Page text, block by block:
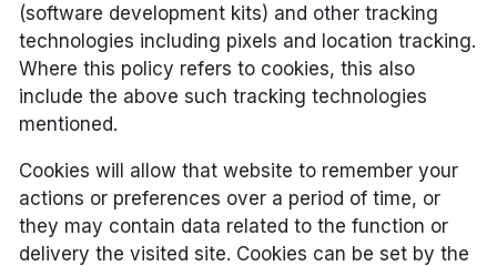
(software development kits) and other tracking
technologies including pixels and location tracking.
Where this policy refers to cookies, this also
include the above such tracking technologies
mentioned.
Cookies will allow that website to remember your
actions or preferences over a period of time, or
they may contain data related to the function or
delivery the visited site. Cookies can be set by the